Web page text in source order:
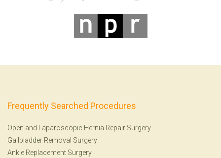
Frequently Searched Procedures
Open and Laparoscopic Hernia Repair Surgery
Gallbladder Removal Surgery
Ankle Replacement Surgery